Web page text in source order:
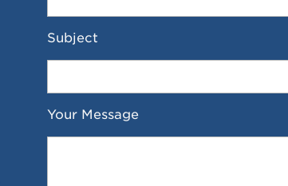
Subject
Your Message